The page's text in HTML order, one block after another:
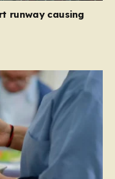
runway causing